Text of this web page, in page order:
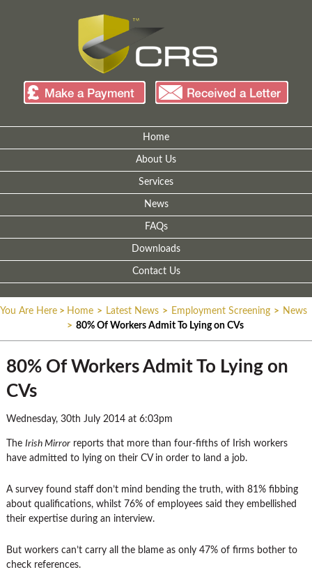
Home
About Us
Services
News
FAQs
Downloads
Contact Us
You Are Here > Home > Latest News > Employment Screening > News
> 80% Of Workers Admit To Lying on CVs
80% Of Workers Admit To Lying on
CVs
Wednesday, 30th July 2014 at 6:03pm
The Irish Mirrorreports that more than four-fifths of Irish workers
have admitted to lying on their CV in order to land a job.
A survey found staff don’t mind bending the truth, with 81% fibbing
about qualifications, whilst 76% of employees said they embellished
their expertise during an interview.
But workers can’t carry all the blame as only 47% of firms bother to
check references.